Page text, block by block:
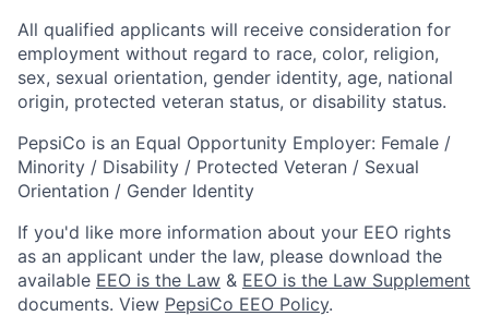
All qualified applicants will receive consideration for
employment without regard to race, color, religion,
sex, sexual orientation, gender identity, age, national
origin, protected veteran status, or disability status.
PepsiCo is an Equal Opportunity Employer: Female /
Minority / Disability / Protected Veteran / Sexual
Orientation / Gender Identity
If you'd like more information about your EEO rights
as an applicant under the law, please download the
available EEO is the Law & EEO is the Law Supplement
documents. View PepsiCo EEO Policy.